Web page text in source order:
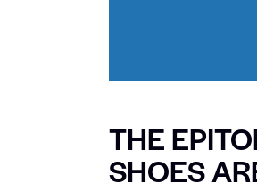
THE
SHOES